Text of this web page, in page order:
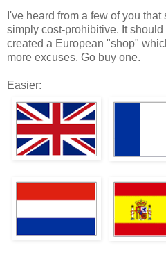
I've heard from a few of you
simply cost-prohibitive. It should
created a European "shop"
more excuses. Go buy one.
Easier: